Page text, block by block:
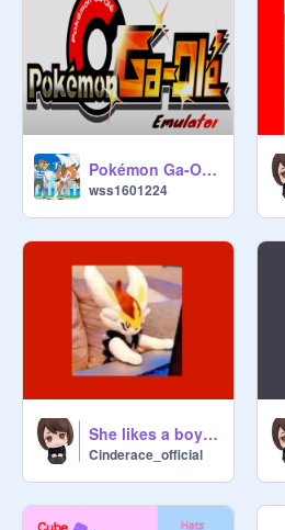
Pokémon Ga-Olé Emulator
wss1601224
She likes a boy-loop remix with cinderace
Cinderace_official